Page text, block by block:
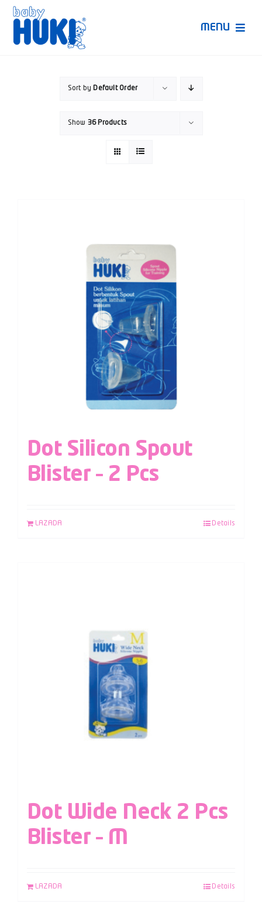
Skip
content
MENU
Sort by Default Order
Show 36 Products
Dot Silicon Spout
Blister – 2 Pcs
LAZADA Details
Dot Wide Neck 2 Pcs
Blister – M
LAZADA Details